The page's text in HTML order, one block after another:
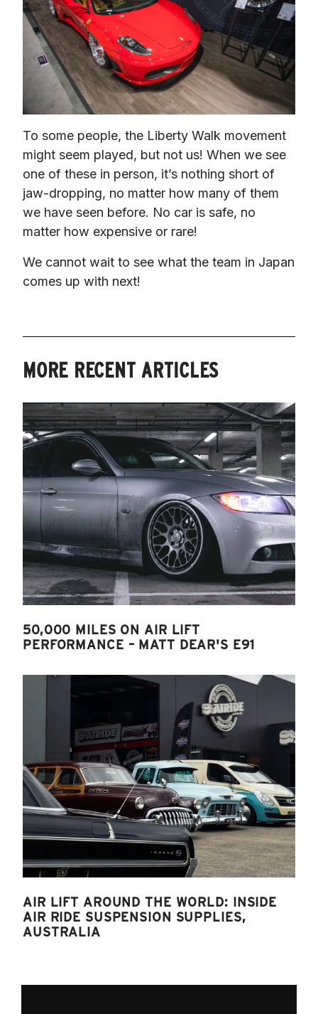
To some people, the Liberty Walk movement
might seem played, but not us! When we see
one of these in person, it’s nothing short of
jaw-dropping, no matter how many of them
we have seen before. No car is safe, no
matter how expensive or rare!
We cannot wait to see what the team in Japan
comes up with next!
MORE RECENT ARTICLES
50,000 MILES ON AIR LIFT
PERFORMANCE – MATT DEAR'S E91
AIR LIFT AROUND THE WORLD: INSIDE
AIR RIDE SUSPENSION SUPPLIES,
AUSTRALIA